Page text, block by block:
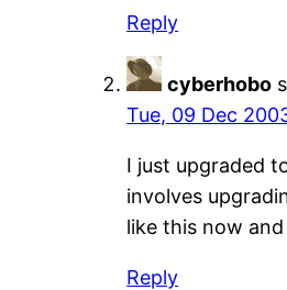
Reply
cyberhobo
Tue, 09 Dec
I just upgraded
involves
like this now
Reply